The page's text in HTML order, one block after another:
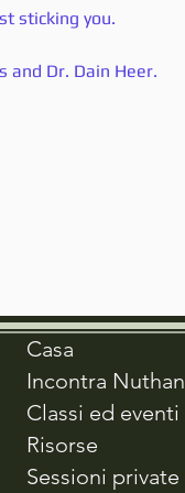
sticking you.
and Dr. Dain Heer.
Casa
Incontra Nuthan
Classi ed eventi
Risorse
Sessioni private